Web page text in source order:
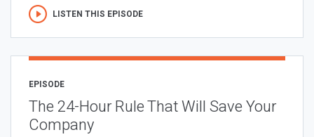
LISTEN THIS EPISODE
EPISODE
The 24-Hour Rule That Will Save Your
Company